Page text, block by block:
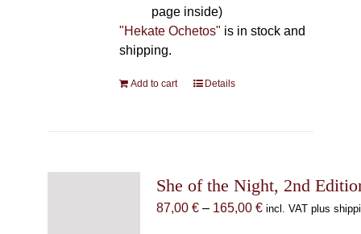
page inside)
"Hekate Ochetos" is in stock and
shipping.
Add to cart Details
She of the Night, 2nd
87,00 € – 165,00 €Price
incl. VAT plus